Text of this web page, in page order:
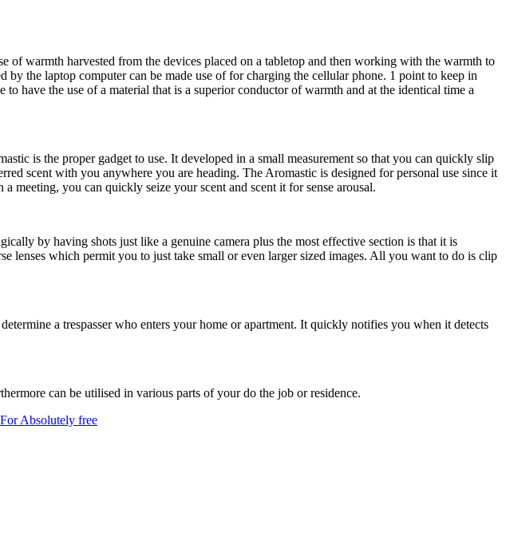
warmth harvested from the devices placed on a tabletop and then working with the warmth to
the laptop computer can be made use of for charging the cellular phone. 1 point to keep in
have the use of a material that is a superior conductor of warmth and at the identical time a
is the proper gadget to use. It developed in a small measurement so that you can quickly slip
scent with you anywhere you are heading. The Aromastic is designed for personal use since it
meeting, you can quickly seize your scent and scent it for sense arousal.
by having shots just like a genuine camera plus the most effective section is that it is
lenses which permit you to just take small or even larger sized images. All you want to do is clip
a trespasser who enters your home or apartment. It quickly notifies you when it detects
can be utilised in various parts of your do the job or residence.
Absolutely free